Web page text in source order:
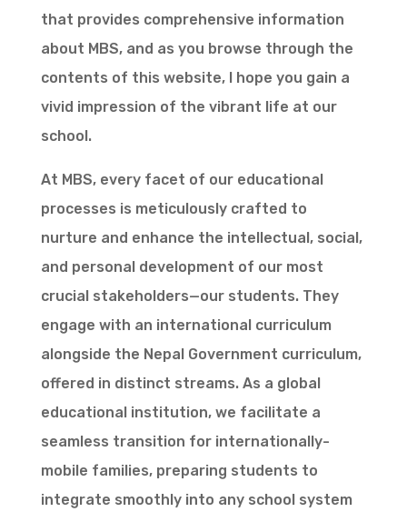
that provides comprehensive information
about MBS, and as you browse through the
contents of this website, I hope you gain a
vivid impression of the vibrant life at our
school.
At MBS, every facet of our educational
processes is meticulously crafted to
nurture and enhance the intellectual, social,
and personal development of our most
crucial stakeholders—our students. They
engage with an international curriculum
alongside the Nepal Government curriculum,
offered in distinct streams. As a global
educational institution, we facilitate a
seamless transition for internationally-
mobile families, preparing students to
integrate smoothly into any school system